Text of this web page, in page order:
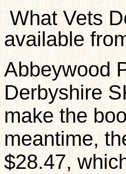
What Vets
available
Abbeywood
Derbyshire
make the
meantime,
$28.47,